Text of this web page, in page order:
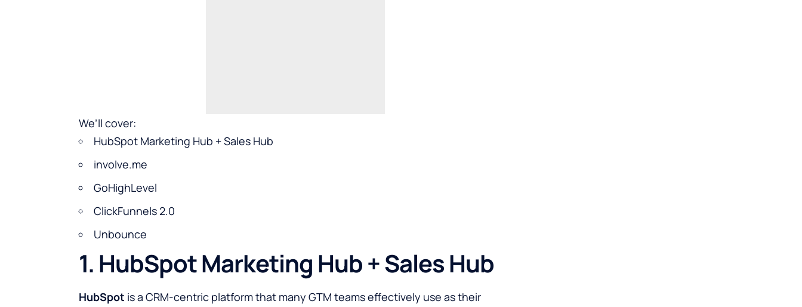
We’ll cover:
HubSpot Marketing Hub + Sales Hub
involve.me
GoHighLevel
ClickFunnels 2.0
Unbounce
1. HubSpot Marketing Hub + Sales Hub
HubSpot is a CRM-centric platform that many GTM teams effectively use as their